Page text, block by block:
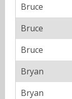
Bruce
Bruce
Bruce
Bryan
Bryan